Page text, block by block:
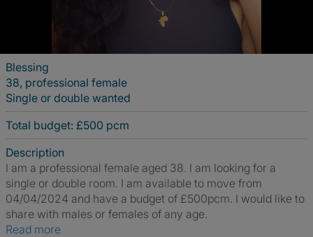
Blessing
38, professional female
Single or double wanted
Total budget: £500 pcm
Description
I am a professional female aged 38. I am looking for a
single or double room. I am available to move from
04/04/2024 and have a budget of £500pcm. I would like to
share with males or females of any age.
Read more